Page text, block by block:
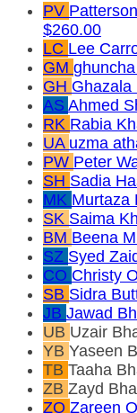
PV
$260.00
LC Lee
GM
GH Ghazala
AS Ahmed
RK Rabia
UA uzma
PW Peter
SH Sadia
MK Murtaza
SK Saima
BM Beena M
SZ Syed
CO Christy
SB Sidra
JB Jawad
UB Uzair
YB Yaseen
TB Taaha
ZB Zayd
ZQ Zareen